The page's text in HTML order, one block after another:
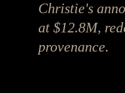
Christie's
at $12.8M,
provenance.